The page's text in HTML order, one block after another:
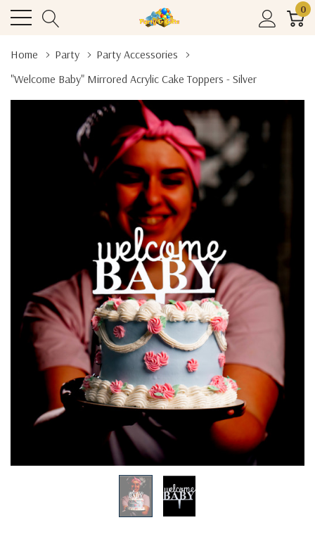
0
Home Party
Party Accessories
"Welcome Baby" Mirrored Acrylic Cake Toppers - Silver